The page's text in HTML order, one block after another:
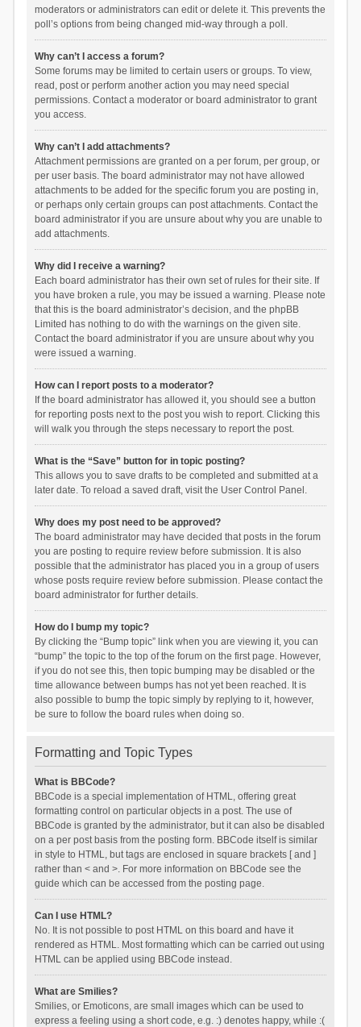
moderators or administrators can edit or delete it. This prevents the
poll’s options from being changed mid-way through a poll.
Why can’t I access a forum?
Some forums may be limited to certain users or groups. To view,
read, post or perform another action you may need special
permissions. Contact a moderator or board administrator to grant
you access.
Why can’t I add attachments?
Attachment permissions are granted on a per forum, per group, or
per user basis. The board administrator may not have allowed
attachments to be added for the specific forum you are posting in,
or perhaps only certain groups can post attachments. Contact the
board administrator if you are unsure about why you are unable to
add attachments.
Why did I receive a warning?
Each board administrator has their own set of rules for their site. If
you have broken a rule, you may be issued a warning. Please note
that this is the board administrator’s decision, and the phpBB
Limited has nothing to do with the warnings on the given site.
Contact the board administrator if you are unsure about why you
were issued a warning.
How can I report posts to a moderator?
If the board administrator has allowed it, you should see a button
for reporting posts next to the post you wish to report. Clicking this
will walk you through the steps necessary to report the post.
What is the “Save” button for in topic posting?
This allows you to save drafts to be completed and submitted at a
later date. To reload a saved draft, visit the User Control Panel.
Why does my post need to be approved?
The board administrator may have decided that posts in the forum
you are posting to require review before submission. It is also
possible that the administrator has placed you in a group of users
whose posts require review before submission. Please contact the
board administrator for further details.
How do I bump my topic?
By clicking the “Bump topic” link when you are viewing it, you can
“bump” the topic to the top of the forum on the first page. However,
if you do not see this, then topic bumping may be disabled or the
time allowance between bumps has not yet been reached. It is
also possible to bump the topic simply by replying to it, however,
be sure to follow the board rules when doing so.
Formatting and Topic Types
What is BBCode?
BBCode is a special implementation of HTML, offering great
formatting control on particular objects in a post. The use of
BBCode is granted by the administrator, but it can also be disabled
on a per post basis from the posting form. BBCode itself is similar
in style to HTML, but tags are enclosed in square brackets [ and ]
rather than < and >. For more information on BBCode see the
guide which can be accessed from the posting page.
Can I use HTML?
No. It is not possible to post HTML on this board and have it
rendered as HTML. Most formatting which can be carried out using
HTML can be applied using BBCode instead.
What are Smilies?
Smilies, or Emoticons, are small images which can be used to
express a feeling using a short code, e.g. :) denotes happy, while :(